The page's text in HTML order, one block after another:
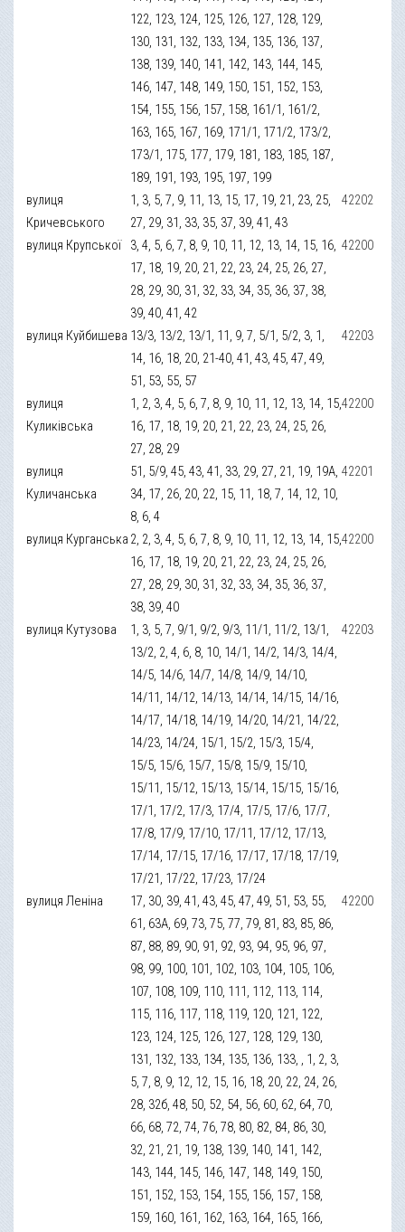
122, 123, 124, 125, 126, 127, 128, 129,
130, 131, 132, 133, 134, 135, 136, 137,
138, 139, 140, 141, 142, 143, 144, 145,
146, 147, 148, 149, 150, 151, 152, 153,
154, 155, 156, 157, 158, 161/1, 161/2,
163, 165, 167, 169, 171/1, 171/2, 173/2,
173/1, 175, 177, 179, 181, 183, 185, 187,
189, 191, 193, 195, 197, 199
вулиця
Кричевського
1, 3, 5, 7, 9, 11, 13, 15, 17, 19, 21, 23, 25,
27, 29, 31, 33, 35, 37, 39, 41, 43
42202
вулиця Крупської 3, 4, 5, 6, 7, 8, 9, 10, 11, 12, 13, 14, 15, 16,
17, 18, 19, 20, 21, 22, 23, 24, 25, 26, 27,
28, 29, 30, 31, 32, 33, 34, 35, 36, 37, 38,
39, 40, 41, 42
42200
вулиця Куйбишева 13/3, 13/2, 13/1, 11, 9, 7, 5/1, 5/2, 3, 1,
14, 16, 18, 20, 21-40, 41, 43, 45, 47, 49,
51, 53, 55, 57
42203
вулиця
Куликівська
1, 2, 3, 4, 5, 6, 7, 8, 9, 10, 11, 12, 13, 14, 15,
16, 17, 18, 19, 20, 21, 22, 23, 24, 25, 26,
27, 28, 29
42200
вулиця
Куличанська
51, 5/9, 45, 43, 41, 33, 29, 27, 21, 19, 19А,
34, 17, 26, 20, 22, 15, 11, 18, 7, 14, 12, 10,
8, 6, 4
42201
вулиця Курганська 2, 2, 3, 4, 5, 6, 7, 8, 9, 10, 11, 12, 13, 14, 15,
16, 17, 18, 19, 20, 21, 22, 23, 24, 25, 26,
27, 28, 29, 30, 31, 32, 33, 34, 35, 36, 37,
38, 39, 40
42200
вулиця Кутузова
1, 3, 5, 7, 9/1, 9/2, 9/3, 11/1, 11/2, 13/1,
13/2, 2, 4, 6, 8, 10, 14/1, 14/2, 14/3, 14/4,
14/5, 14/6, 14/7, 14/8, 14/9, 14/10,
14/11, 14/12, 14/13, 14/14, 14/15, 14/16,
14/17, 14/18, 14/19, 14/20, 14/21, 14/22,
14/23, 14/24, 15/1, 15/2, 15/3, 15/4,
15/5, 15/6, 15/7, 15/8, 15/9, 15/10,
15/11, 15/12, 15/13, 15/14, 15/15, 15/16,
17/1, 17/2, 17/3, 17/4, 17/5, 17/6, 17/7,
17/8, 17/9, 17/10, 17/11, 17/12, 17/13,
17/14, 17/15, 17/16, 17/17, 17/18, 17/19,
17/21, 17/22, 17/23, 17/24
42203
вулиця Леніна
17, 30, 39, 41, 43, 45, 47, 49, 51, 53, 55,
61, 63А, 69, 73, 75, 77, 79, 81, 83, 85, 86,
87, 88, 89, 90, 91, 92, 93, 94, 95, 96, 97,
98, 99, 100, 101, 102, 103, 104, 105, 106,
107, 108, 109, 110, 111, 112, 113, 114,
115, 116, 117, 118, 119, 120, 121, 122,
123, 124, 125, 126, 127, 128, 129, 130,
131, 132, 133, 134, 135, 136, 133, , 1, 2, 3,
5, 7, 8, 9, 12, 12, 15, 16, 18, 20, 22, 24, 26,
28, 32б, 48, 50, 52, 54, 56, 60, 62, 64, 70,
66, 68, 72, 74, 76, 78, 80, 82, 84, 86, 30,
32, 21, 21, 19, 138, 139, 140, 141, 142,
143, 144, 145, 146, 147, 148, 149, 150,
151, 152, 153, 154, 155, 156, 157, 158,
159, 160, 161, 162, 163, 164, 165, 166,
42200